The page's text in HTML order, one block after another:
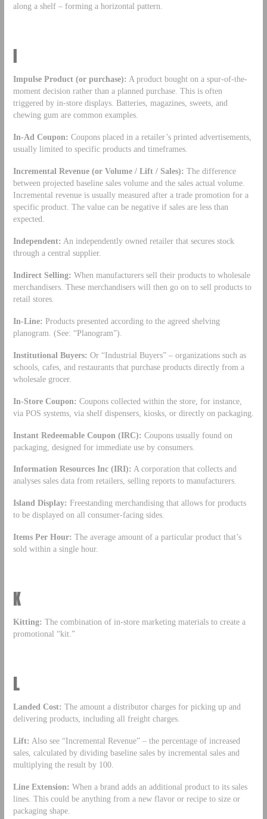
along a shelf – forming a horizontal pattern.
I
Impulse Product (or purchase): A product bought on a spur-of-the-
moment decision rather than a planned purchase. This is often
triggered by in-store displays. Batteries, magazines, sweets, and
chewing gum are common examples.
In-Ad Coupon: Coupons placed in a retailer’s printed advertisements,
usually limited to specific products and timeframes.
Incremental Revenue (or Volume / Lift / Sales): The difference
between projected baseline sales volume and the sales actual volume.
Incremental revenue is usually measured after a trade promotion for a
specific product. The value can be negative if sales are less than
expected.
Independent: An independently owned retailer that secures stock
through a central supplier.
Indirect Selling: When manufacturers sell their products to wholesale
merchandisers. These merchandisers will then go on to sell products to
retail stores.
In-Line: Products presented according to the agreed shelving
planogram. (See: “Planogram”).
Institutional Buyers: Or “Industrial Buyers” – organizations such as
schools, cafes, and restaurants that purchase products directly from a
wholesale grocer.
In-Store Coupon: Coupons collected within the store, for instance,
via POS systems, via shelf dispensers, kiosks, or directly on packaging.
Instant Redeemable Coupon (IRC): Coupons usually found on
packaging, designed for immediate use by consumers.
Information Resources Inc (IRI): A corporation that collects and
analyses sales data from retailers, selling reports to manufacturers.
Island Display: Freestanding merchandising that allows for products
to be displayed on all consumer-facing sides.
Items Per Hour: The average amount of a particular product that’s
sold within a single hour.
K
Kitting: The combination of in-store marketing materials to create a
promotional “kit.”
L
Landed Cost: The amount a distributor charges for picking up and
delivering products, including all freight charges.
Lift: Also see “Incremental Revenue” – the percentage of increased
sales, calculated by dividing baseline sales by incremental sales and
multiplying the result by 100.
Line Extension: When a brand adds an additional product to its sales
lines. This could be anything from a new flavor or recipe to size or
packaging shape.